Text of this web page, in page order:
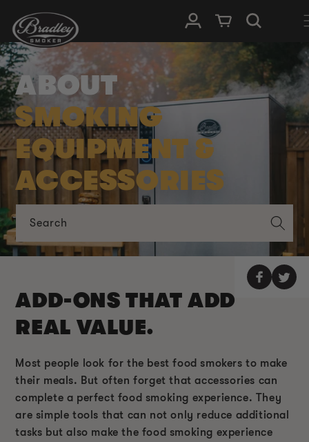
SKIP TO
CONTENT
Log in Cart
ABOUT
SMOKING
EQUIPMENT &
ACCESSORIES
Search
ADD-ONS THAT ADD
REAL VALUE.
Most people look for the best food smokers to make
their meals. But often forget that accessories can
complete a perfect food smoking experience. They
are simple tools that can not only reduce additional
tasks but also make the food smoking experience